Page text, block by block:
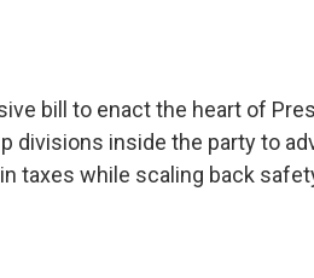
bill to enact the heart of
divisions inside the party to
taxes while scaling back